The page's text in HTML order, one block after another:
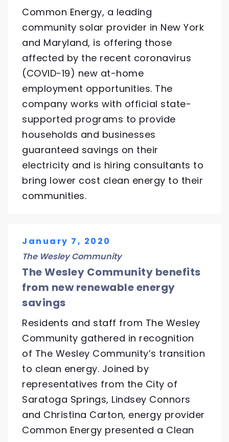
Common Energy, a leading
community solar provider in New York
and Maryland, is offering those
affected by the recent coronavirus
(COVID-19) new at-home
employment opportunities. The
company works with official state-
supported programs to provide
households and businesses
guaranteed savings on their
electricity and is hiring consultants to
bring lower cost clean energy to their
communities.
January 7, 2020
The Wesley Community
The Wesley Community benefits
from new renewable energy
savings
Residents and staff from The Wesley
Community gathered in recognition
of The Wesley Community’s transition
to clean energy. Joined by
representatives from the City of
Saratoga Springs, Lindsey Connors
and Christina Carton, energy provider
Common Energy presented a Clean